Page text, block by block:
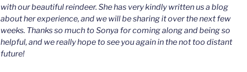
with our beautiful reindeer. She has very kindly written us a blog
about her experience, and we will be sharing it over the next few
weeks. Thanks so much to Sonya for coming along and being so
helpful, and we really hope to see you again in the not too distant
future!